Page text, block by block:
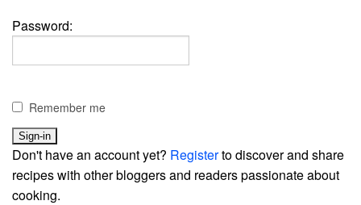
Password:
Remember me
Don't have an account yet? Registerto discover and share
recipes with other bloggers and readers passionate about
cooking.